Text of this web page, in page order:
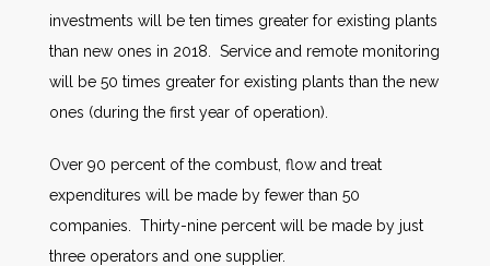
investments will be ten times greater for existing plants
than new ones in 2018. Service and remote monitoring
will be 50 times greater for existing plants than the new
ones (during the first year of operation).
Over 90 percent of the combust, flow and treat
expenditures will be made by fewer than 50
companies. Thirty-nine percent will be made by just
three operators and one supplier.